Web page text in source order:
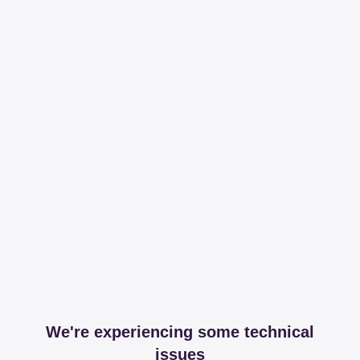
We're experiencing some technical
issues